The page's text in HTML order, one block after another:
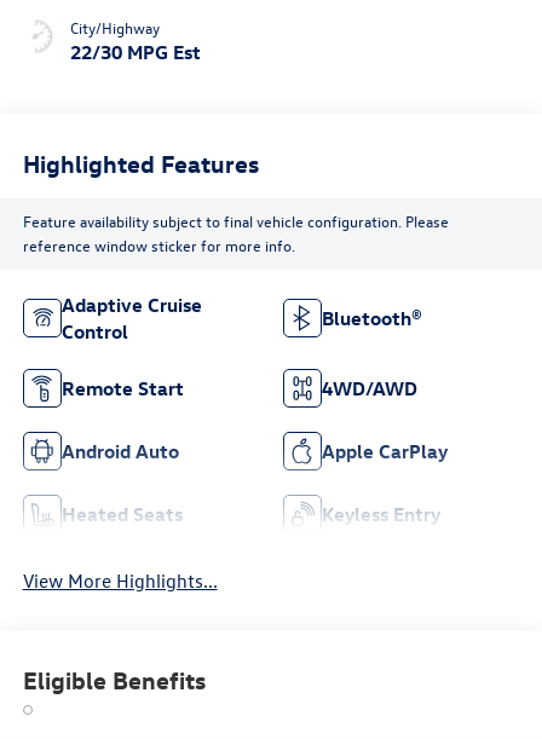
City/Highway
22/30 MPG Est
Highlighted Features
Feature availability subject to final vehicle configuration. Please
reference window sticker for more info.
Adaptive Cruise
Control
Bluetooth®
Remote Start 4WD/AWD
Android Auto Apple CarPlay
Heated Seats Keyless Entry
View More Highlights...
Eligible Benefits